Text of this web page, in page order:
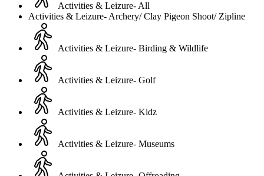
Activities & Leizure- All
Activities & Leizure- Archery/ Clay Pigeon Shoot/ Zipline
Activities & Leizure- Birding & Wildlife
Activities & Leizure- Golf
Activities & Leizure- Kidz
Activities & Leizure- Museums